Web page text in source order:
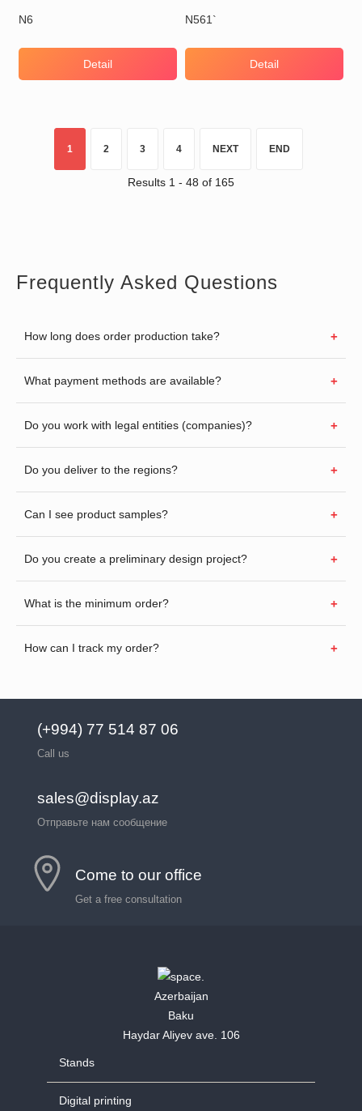
N6
Detail
N561`
Detail
1 2 3 4 NEXT END
Results 1 - 48 of 165
Frequently Asked Questions
How long does order production take?
What payment methods are available?
Do you work with legal entities (companies)?
Do you deliver to the regions?
Can I see product samples?
Do you create a preliminary design project?
What is the minimum order?
How can I track my order?
(+994) 77 514 87 06
Call us
sales@display.az
Отправьте нам сообщение
Come to our office
Get a free consultation
Azerbaijan
Baku
Haydar Aliyev ave. 106
Stands
Digital printing